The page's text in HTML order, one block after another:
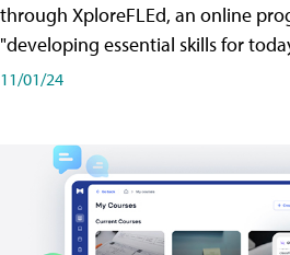
through XploreFLEd, an online
"developing essential skills for
11/01/24